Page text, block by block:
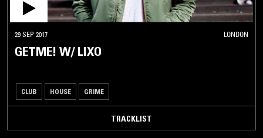
29 SEP 2017 LONDON
GETME! W/ LIXO
CLUB HOUSE GRIME
TRACKLIST